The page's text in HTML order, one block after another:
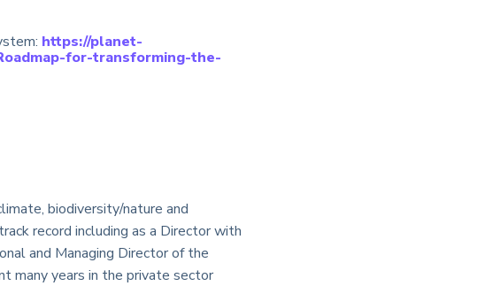
https://planet-
for-transforming-the-
biodiversity/nature and
record including as a Director with
and Managing Director of the
many years in the private sector